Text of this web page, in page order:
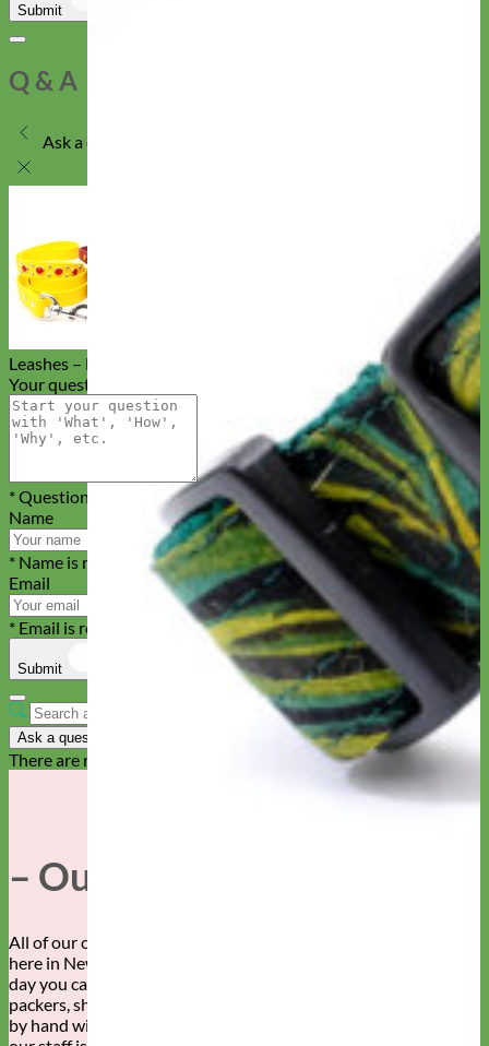
Submit
Q & A
Ask a question
Studded Waterproof Biothane Dog
Leashes – Durango Kid
Your question
* Question is required
Name
* Name is required
Email
* Email is required
Submit Cancel
Ask a question
There are no questions yet
– Our Story –
All of our collars, leashes, and accessories are made by hand
here in New Mexico. By whose hands, you ask? Well, any given
day you can find this fabulous staff of sewers, embroiderers,
packers, shippers, designers and more creating your dog’s gear,
by hand with love. We can’t say enough about how awesome